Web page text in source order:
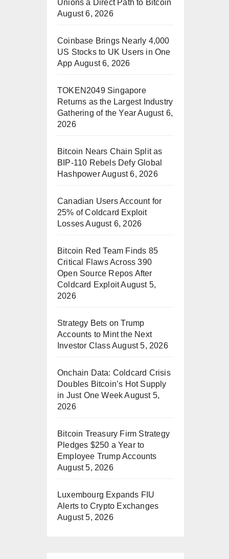
Unions a Direct Path to Bitcoin
August 6, 2026
Coinbase Brings Nearly 4,000
US Stocks to UK Users in One
App August 6, 2026
TOKEN2049 Singapore
Returns as the Largest Industry
Gathering of the Year August 6,
2026
Bitcoin Nears Chain Split as
BIP-110 Rebels Defy Global
HashpowerAugust 6, 2026
Canadian Users Account for
25% of Coldcard Exploit
Losses August 6, 2026
Bitcoin Red Team Finds 85
Critical Flaws Across 390
Open Source Repos After
Coldcard ExploitAugust 5,
2026
Strategy Bets on Trump
Accounts to Mint the Next
Investor ClassAugust 5, 2026
Onchain Data: Coldcard Crisis
Doubles Bitcoin’s Hot Supply
in Just One Week August 5,
2026
Bitcoin Treasury Firm Strategy
Pledges $250 a Year to
Employee Trump Accounts
August 5, 2026
Luxembourg Expands FIU
Alerts to Crypto Exchanges
August 5, 2026